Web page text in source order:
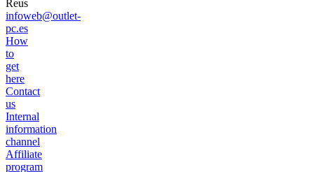
Reus
infoweb@outlet-
pc.es
How
to
get
here
Contact
us
Internal
information
channel
Affiliate
program